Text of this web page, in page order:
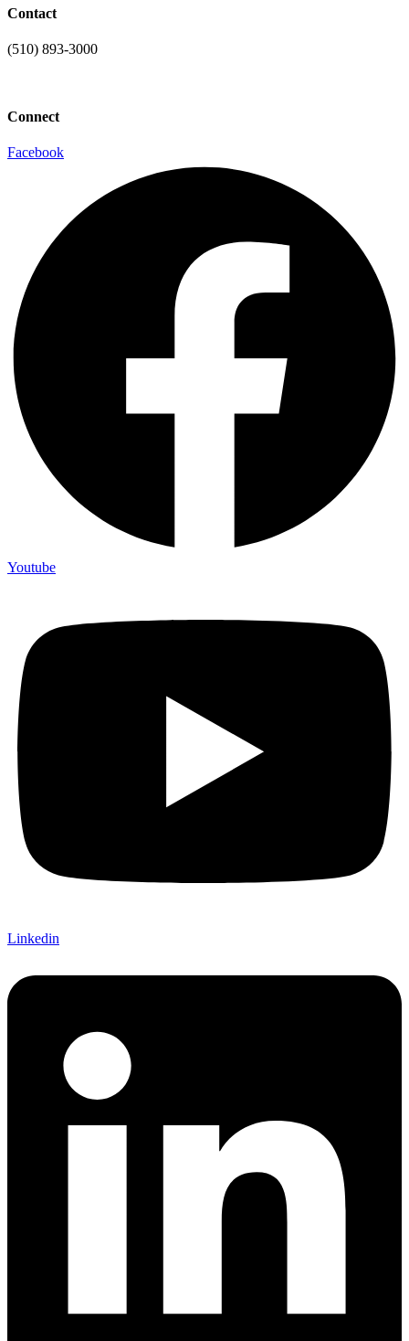
Contact
(510) 893-3000
Connect
Facebook
Youtube
Linkedin